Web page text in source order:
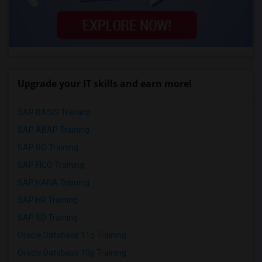
SAP BASIS Training
SAP ABAP Training
SAP BO Training
SAP FICO Training
SAP HANA Training
SAP HR Training
SAP SD Training
Oracle Database 11g Training
Oracle Database 10g Training